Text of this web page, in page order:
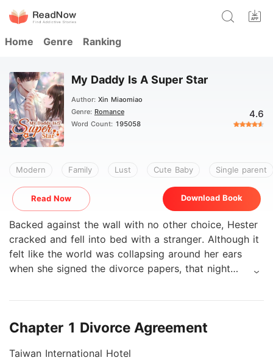
Home Genre Ranking
My Daddy Is A Super Star
Author: Xin Miaomiao
Genre: Romance
Word Count: 195058
4.6
Modern Family Lust Cute Baby Single parent
Read Now Download Book
Backed against the wall with no other choice, Hester
cracked and fell into bed with a stranger. Although it
felt like the world was collapsing around her ears
when she signed the divorce papers, that night
locked on the superstar Wesley's poster that he
Wesley spent all these years looking for the woman
Chapter 1 Divorce Agreement
Taiwan International Hotel